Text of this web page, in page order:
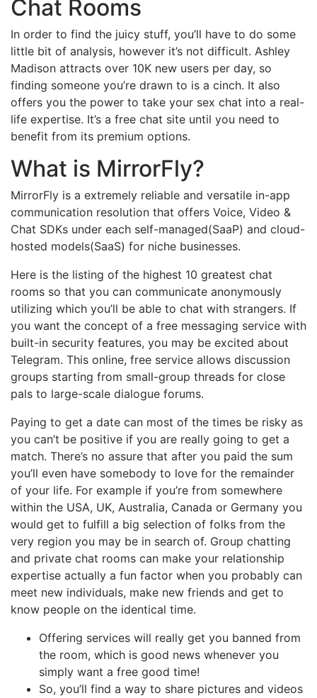
Chat Rooms
In order to find the juicy stuff, you’ll have to do some
little bit of analysis, however it’s not difficult. Ashley
Madison attracts over 10K new users per day, so
finding someone you’re drawn to is a cinch. It also
offers you the power to take your sex chat into a real-
life expertise. It’s a free chat site until you need to
benefit from its premium options.
What is MirrorFly?
MirrorFly is a extremely reliable and versatile in-app
communication resolution that offers Voice, Video &
Chat SDKs under each self-managed(SaaP) and cloud-
hosted models(SaaS) for niche businesses.
Here is the listing of the highest 10 greatest chat
rooms so that you can communicate anonymously
utilizing which you’ll be able to chat with strangers. If
you want the concept of a free messaging service with
built-in security features, you may be excited about
Telegram. This online, free service allows discussion
groups starting from small-group threads for close
pals to large-scale dialogue forums.
Paying to get a date can most of the times be risky as
you can’t be positive if you are really going to get a
match. There’s no assure that after you paid the sum
you’ll even have somebody to love for the remainder
of your life. For example if you’re from somewhere
within the USA, UK, Australia, Canada or Germany you
would get to fulfill a big selection of folks from the
very region you may be in search of. Group chatting
and private chat rooms can make your relationship
expertise actually a fun factor when you probably can
meet new individuals, make new friends and get to
know people on the identical time.
Offering services will really get you banned from
the room, which is good news whenever you
simply want a free good time!
So, you’ll find a way to share pictures and videos